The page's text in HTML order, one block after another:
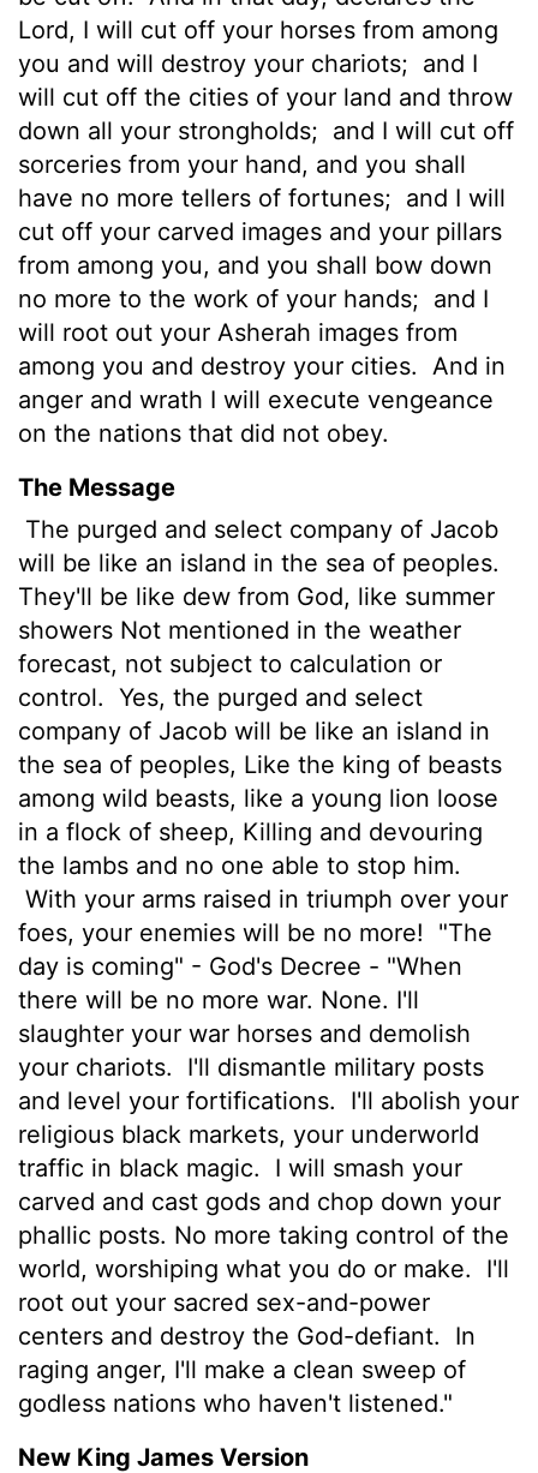
Lord, I will cut off your horses from among
you and will destroy your chariots; and I
will cut off the cities of your land and throw
down all your strongholds; and I will cut off
sorceries from your hand, and you shall
have no more tellers of fortunes; and I will
cut off your carved images and your pillars
from among you, and you shall bow down
no more to the work of your hands; and I
will root out your Asherah images from
among you and destroy your cities.
And in
anger and wrath I will execute vengeance
on the nations that did not obey.
The Message
The purged and select company of Jacob
will be like an island in the sea of peoples.
They'll be like dew from God, like summer
showers Not mentioned in the weather
forecast, not subject to calculation or
control. Yes, the purged and select
company of Jacob will be like an island in
the sea of peoples, Like the king of beasts
among wild beasts, like a young lion loose
in a flock of sheep, Killing and devouring
the lambs and no one able to stop him.
With your arms raised in triumph over your
foes, your enemies will be no more!
"The
day is coming" - God's Decree - "When
there will be no more war. None. I'll
slaughter your war horses and demolish
your chariots.
I'll dismantle military posts
and level your fortifications.
I'll abolish your
religious black markets, your underworld
traffic in black magic.
I will smash your
carved and cast gods and chop down your
phallic posts. No more taking control of the
world, worshiping what you do or make.
I'll
root out your sacred sex-and-power
centers and destroy the God-defiant.
In
raging anger, I'll make a clean sweep of
godless nations who haven't listened."
New King James Version